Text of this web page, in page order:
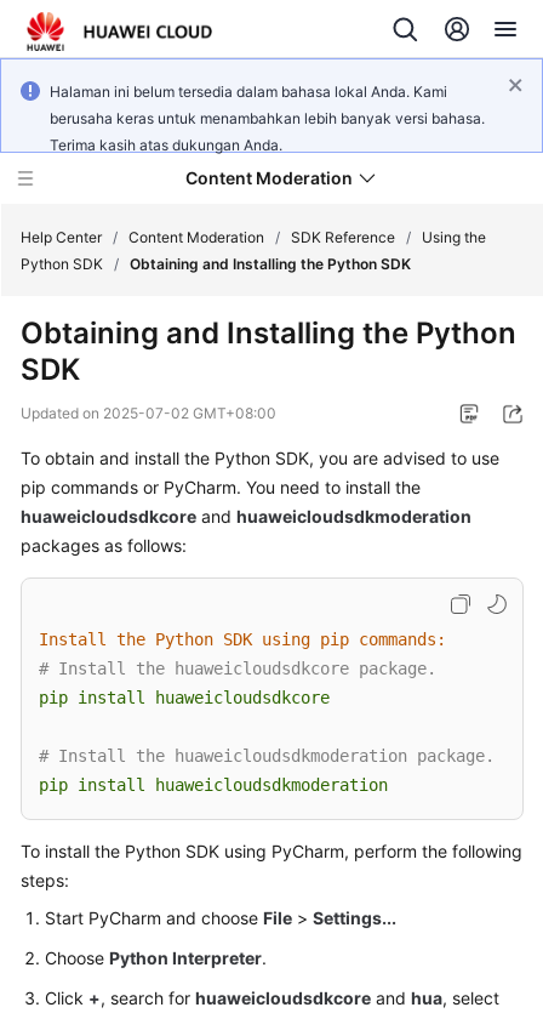
Halaman ini belum tersedia dalam bahasa lokal Anda. Kami
berusaha keras untuk menambahkan lebih banyak versi bahasa.
Terima kasih atas dukungan Anda.
Content Moderation
New
Bulletin
Overview
Getting
User
Guide
Reference
FAQs
Price
Help Center / Content Moderation / SDK Reference /
Using the
Python SDK / Obtaining and Installing the Python SDK
Obtaining and Installing the Python
SDK
Updated on 2025-07-02 GMT+08:00
To obtain and install the Python SDK, you are advised to use
pip commands or PyCharm. You need to install the
huaweicloudsdkcore and huaweicloudsdkmoderation
packages as follows:
Install the Python SDK using pip commands:
# Install the huaweicloudsdkcore package.
pip install huaweicloudsdkcore
# Install the huaweicloudsdkmoderation package.
pip install huaweicloudsdkmoderation
To install the Python SDK using PyCharm, perform the following
steps:
Start PyCharm and choose File > Settings...
Choose Python Interpreter.
Click +, search for huaweicloudsdkcore and hua, select